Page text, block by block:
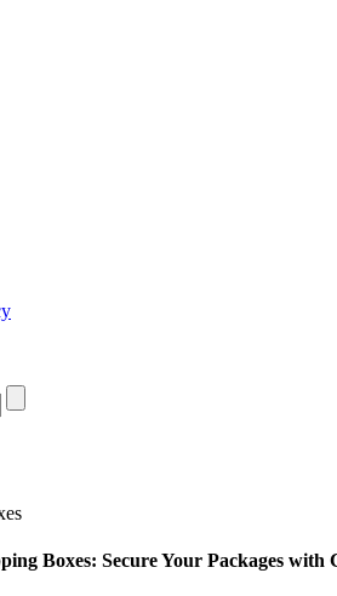
Boxes: Secure Your Packages with